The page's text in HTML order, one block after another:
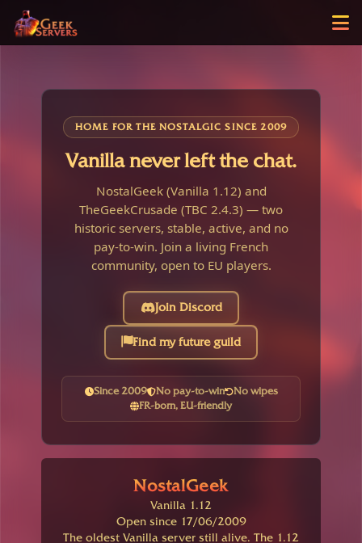
HOME FOR THE NOSTALGIC SINCE 2009
Vanilla never left the chat.
NostalGeek (Vanilla 1.12) and
TheGeekCrusade (TBC 2.4.3) — two
historic servers, stable, active, and no
pay-to-win. Join a living French
community, open to EU players.
Join Discord
Find my future guild
Since 2009 No pay-to-win
No wipes
FR-born, EU-friendly
NostalGeek
Vanilla 1.12
Open since 17/06/2009
The oldest Vanilla server still alive. The 1.12